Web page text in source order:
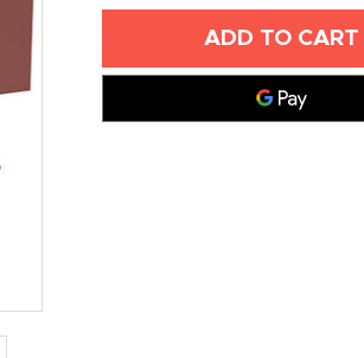
48"
ACOUSTICAL
-
48"
X
96"
ACOUSTICAL
VENT
-